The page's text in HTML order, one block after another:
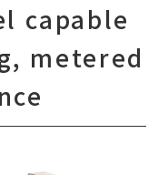
capable
metered